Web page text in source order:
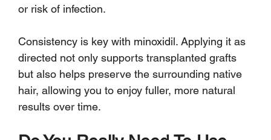
or risk of infection.
Consistency is key with minoxidil. Applying it as
directed not only supports transplanted grafts
but also helps preserve the surrounding native
hair, allowing you to enjoy fuller, more natural
results over time.